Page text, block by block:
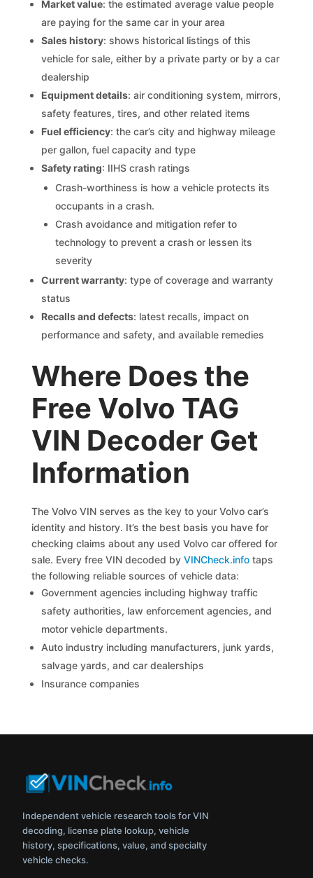
Market value: the estimated average value people
are paying for the same car in your area
Sales history: shows historical listings of this
vehicle for sale, either by a private party or by a car
dealership
Equipment details: air conditioning system, mirrors,
safety features, tires, and other related items
Fuel efficiency: the car’s city and highway mileage
per gallon, fuel capacity and type
Safety rating: IIHS crash ratings
Crash-worthiness is how a vehicle protects its
occupants in a crash.
Crash avoidance and mitigation refer to
technology to prevent a crash or lessen its
severity
Current warranty: type of coverage and warranty
status
Recalls and defects: latest recalls, impact on
performance and safety, and available remedies
Where Does the
Free Volvo TAG
VIN Decoder Get
Information
The Volvo VIN serves as the key to your Volvo car’s
identity and history. It’s the best basis you have for
checking claims about any used Volvo car offered for
sale. Every free VIN decoded byVINCheck.info taps
the following reliable sources of vehicle data:
Government agencies including highway traffic
safety authorities, law enforcement agencies, and
motor vehicle departments.
Auto industry including manufacturers, junk yards,
salvage yards, and car dealerships
Insurance companies
Independent vehicle research tools for VIN
decoding, license plate lookup, vehicle
history, specifications, value, and specialty
vehicle checks.